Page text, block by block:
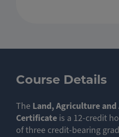
Course Details
The Land, Agriculture
Certificate is a 12-credit
of three credit-bearing